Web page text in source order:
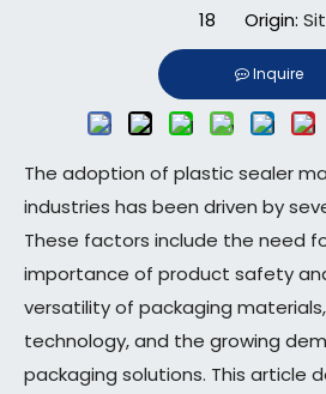
18 Origin:
Inquire
The adoption of plastic sealer
industries has been driven by
These factors include the need
importance of product safety
versatility of packaging
technology, and the growing
packaging solutions. This article